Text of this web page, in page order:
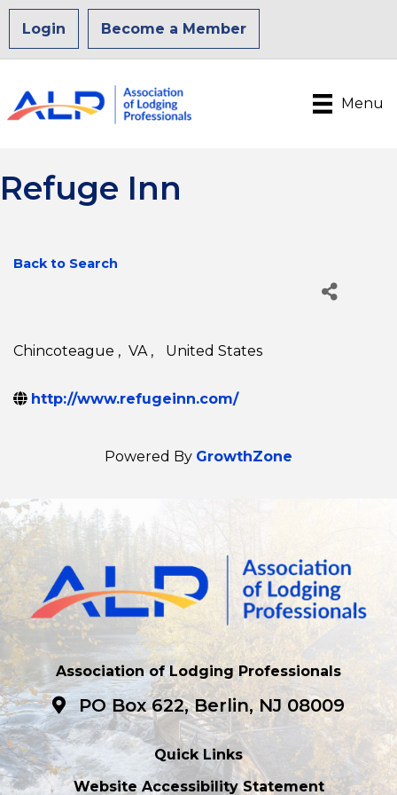
Login Become a Member
Menu
Refuge Inn
Back to Search
Chincoteague , VA , United States
http://www.refugeinn.com/
Powered By GrowthZone
Association of Lodging Professionals
PO Box 622, Berlin, NJ 08009
Quick Links
Website Accessibility Statement